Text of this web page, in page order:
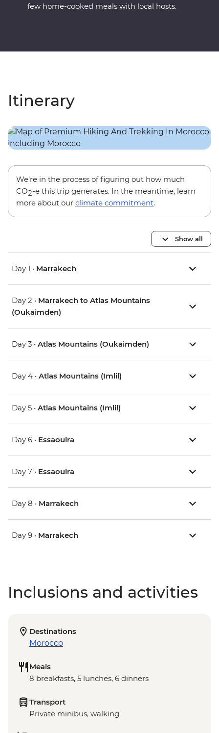
few home-cooked meals with local hosts.
Itinerary
We’re in the process of figuring out how much
CO2-e this trip generates. In the meantime, learn
more about our climate commitment.
Show all
Day 1 • Marrakech
Day 2 • Marrakech to Atlas Mountains
(Oukaimden)
Day 3 • Atlas Mountains (Oukaimden)
Day 4 • Atlas Mountains (Imlil)
Day 5 • Atlas Mountains (Imlil)
Day 6 • Essaouira
Day 7 • Essaouira
Day 8 • Marrakech
Day 9 • Marrakech
Inclusions and activities
Destinations
Morocco
Meals
8 breakfasts, 5 lunches, 6 dinners
Transport
Private minibus, walking